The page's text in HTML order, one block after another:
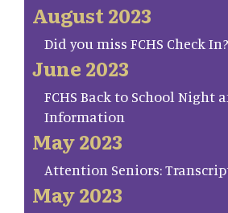
August 2023
Did you miss FCHS Check In?
June 2023
FCHS Back to School Night
Information
May 2023
Attention Seniors:
May 2023